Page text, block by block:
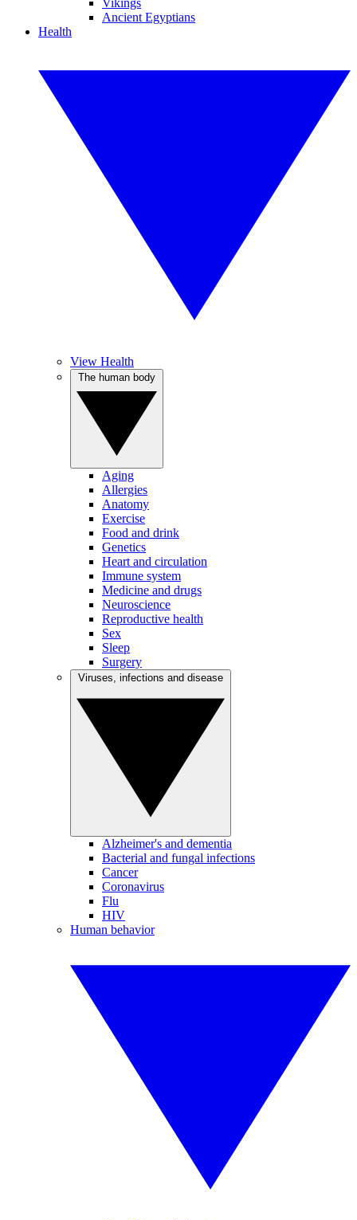
Vikings
Ancient Egyptians
Health
View Health
Aging
Allergies
Anatomy
Exercise
Food and drink
Genetics
Heart and circulation
Immune system
Medicine and drugs
Neuroscience
Reproductive health
Sex
Sleep
Surgery
Alzheimer's and dementia
Bacterial and fungal infections
Cancer
Coronavirus
Flu
HIV
Human behavior